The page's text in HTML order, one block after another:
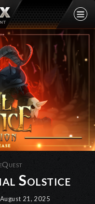
Solstice
August 21, 2025